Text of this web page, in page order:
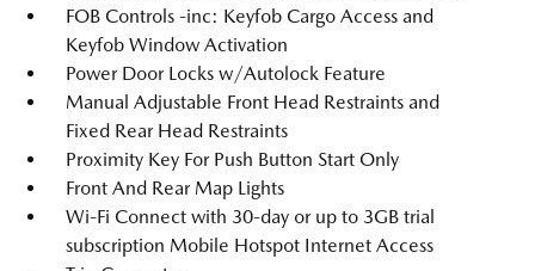
FOB Controls -inc: Keyfob Cargo Access and
Keyfob Window Activation
Power Door Locks w/Autolock Feature
Manual Adjustable Front Head Restraints and
Fixed Rear Head Restraints
Proximity Key For Push Button Start Only
Front And Rear Map Lights
Wi-Fi Connect with 30-day or up to 3GB trial
subscription Mobile Hotspot Internet Access